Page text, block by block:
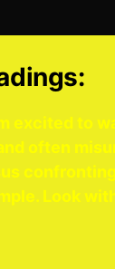
excited to
often
Look